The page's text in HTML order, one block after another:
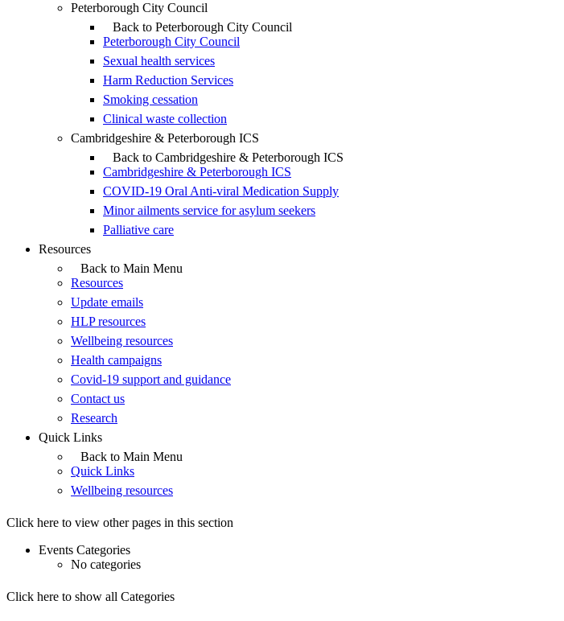
Peterborough City Council
Back to Peterborough City Council
Peterborough City Council
Sexual health services
Harm Reduction Services
Smoking cessation
Clinical waste collection
Cambridgeshire & Peterborough ICS
Back to Cambridgeshire & Peterborough ICS
Cambridgeshire & Peterborough ICS
COVID-19 Oral Anti-viral Medication Supply
Minor ailments service for asylum seekers
Palliative care
Resources
Back to Main Menu
Resources
Update emails
HLP resources
Wellbeing resources
Health campaigns
Covid-19 support and guidance
Contact us
Research
Quick Links
Back to Main Menu
Quick Links
Wellbeing resources
Click here to view other pages in this section
Events Categories
No categories
Click here to show all Categories